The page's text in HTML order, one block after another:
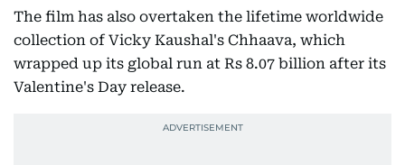
The film has also overtaken the lifetime worldwide
collection of Vicky Kaushal's Chhaava, which
wrapped up its global run at Rs 8.07 billion after its
Valentine's Day release.